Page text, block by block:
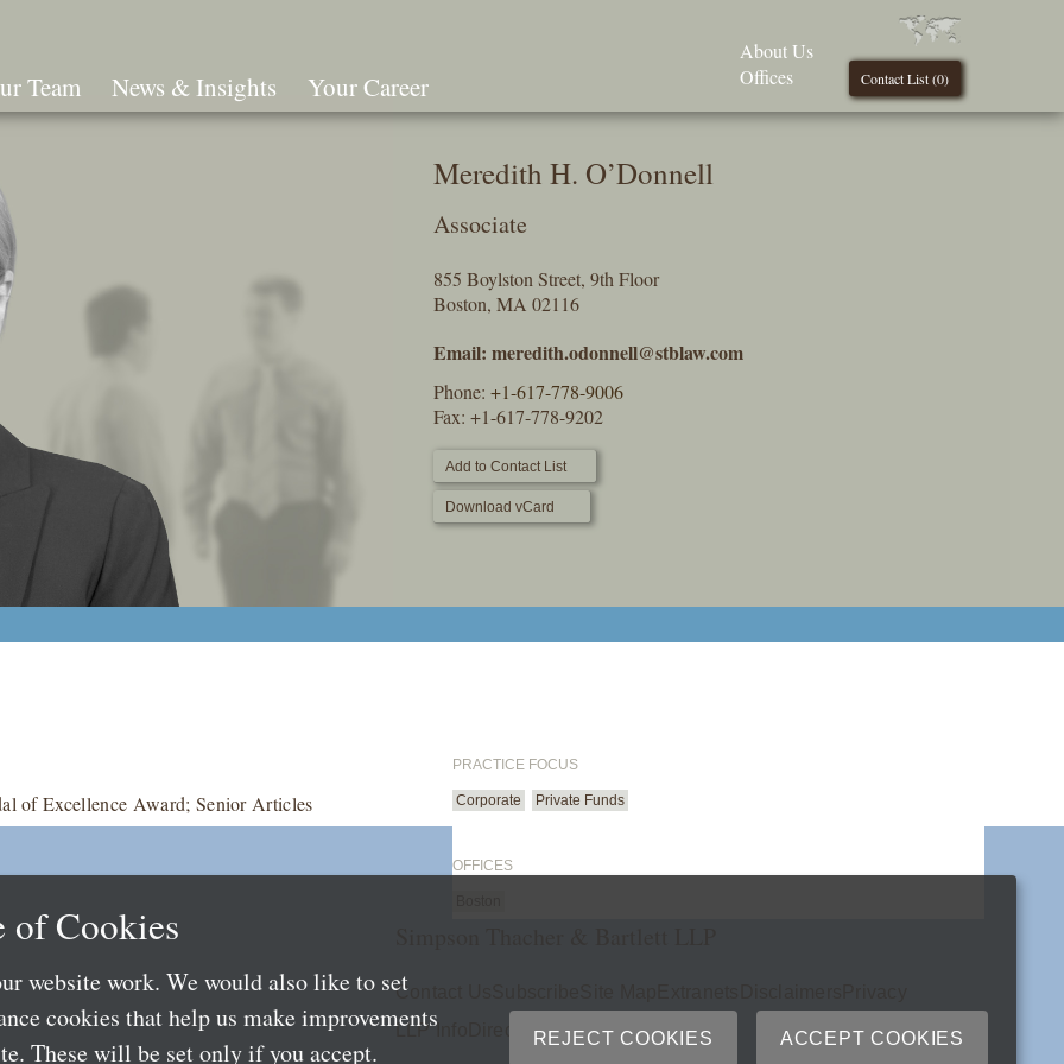
Team News & Insights Your Career Contact List (0)
About Us
Offices
Meredith H. O’Donnell
Associate
855 Boylston Street, 9th Floor
Boston, MA 02116
Email: meredith.odonnell@stblaw.com
Phone: +1-617-778-9006
Fax: +1-617-778-9202
Add to Contact List
Download vCard
of Excellence Award; Senior Articles
PRACTICE FOCUS
Corporate Private Funds
OFFICES
Contact Us
LLP Info
Directory
of Cookies
website work. We would also like to set
cookies that help us make improvements
These will be set only if you accept.
REJECT COOKIES ACCEPT COOKIES